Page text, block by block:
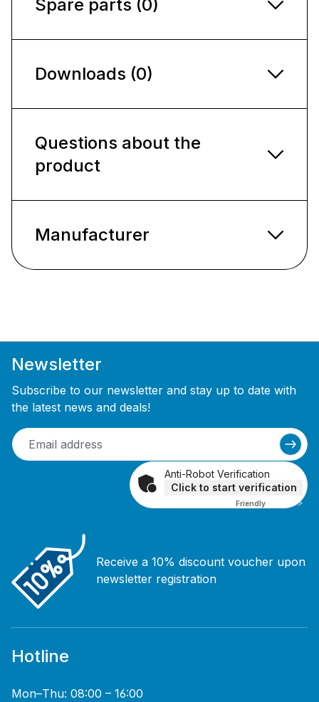
Spare parts (0)
Downloads (0)
Questions about the
product
Manufacturer
Newsletter
Subscribe to our newsletter and stay up to date with
the latest news and deals!
Anti-Robot Verification
Click to start verification
Friendly Captcha ⇗
Receive a 10% discount voucher upon
newsletter registration
Hotline
Mon–Thu: 08:00 – 16:00